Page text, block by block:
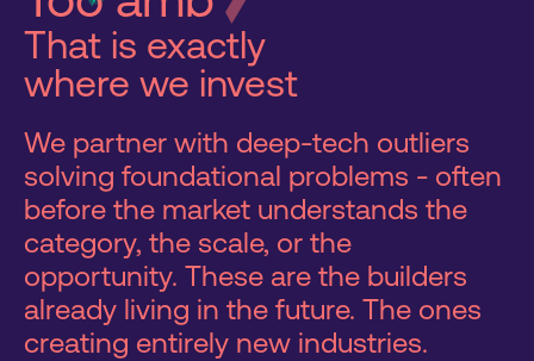
That is exactly
where we invest
We partner with deep-tech outliers
solving foundational problems - often
before the market understands the
category, the scale, or the
opportunity. These are the builders
already living in the future. The ones
creating entirely new industries.